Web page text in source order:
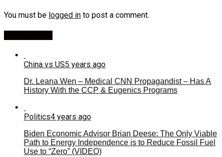
You must be logged in to post a comment.
China vs US5 years ago
Dr. Leana Wen – Medical CNN Propagandist – Has A
History With the CCP & Eugenics Programs
Politics4 years ago
Biden Economic Advisor Brian Deese: The Only Viable
Path to Energy Independence is to Reduce Fossil Fuel
Use to “Zero” (VIDEO)